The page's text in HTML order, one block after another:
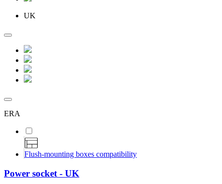
UK
ERA
Flush-mounting boxes compatibility
Power socket - UK